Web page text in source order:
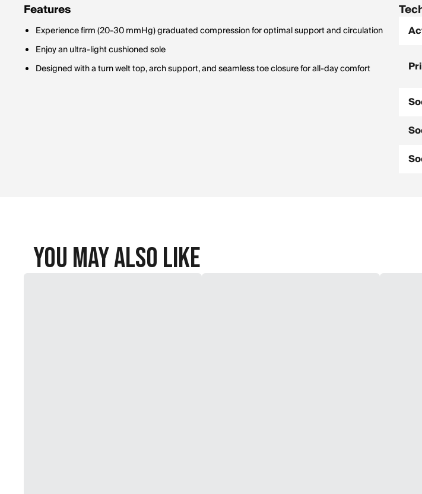
Features
Experience firm (20-30 mmHg) graduated compression for optimal support and circulation
Enjoy an ultra-light cushioned sole
Designed with a turn welt top, arch support, and seamless toe closure for all-day comfort
You May Also Like